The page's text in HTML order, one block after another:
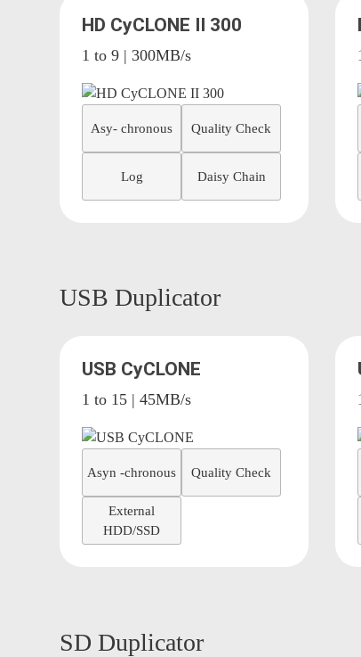
HD CyCLONE II 300
1 to 9 | 300MB/s
Asy- chronous Quality Check
Log Daisy Chain
USB Duplicator
USB CyCLONE
1 to 15 | 45MB/s
Asyn -chronous Quality Check
External
HDD/SSD
SD Duplicator